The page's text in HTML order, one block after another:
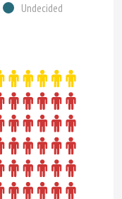
Undecided